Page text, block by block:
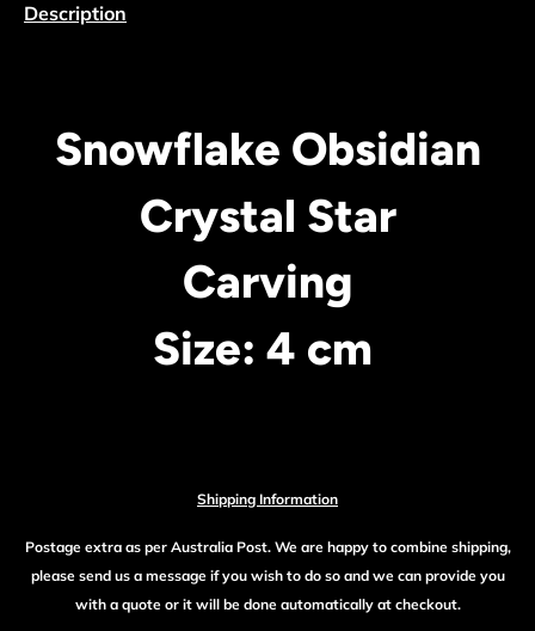
Description
Snowflake Obsidian
Crystal Star
Carving
Size: 4 cm
Shipping Information
Postage extra as per Australia Post. We are happy to combine shipping,
please send us a message if you wish to do so and we can provide you
with a quote or it will be done automatically at checkout.